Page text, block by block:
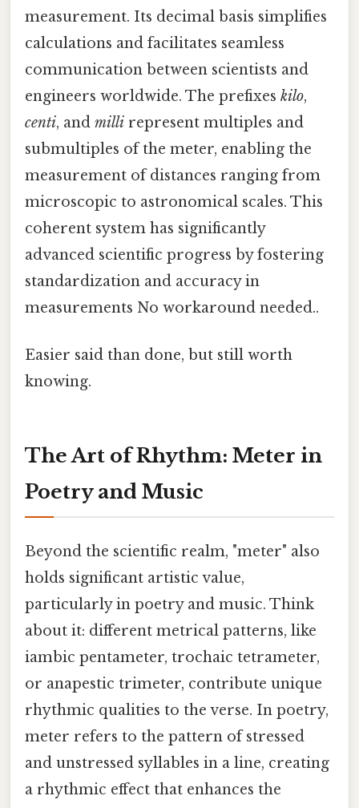
measurement. Its decimal basis simplifies
calculations and facilitates seamless
communication between scientists and
engineers worldwide. The prefixes kilo,
centi, and milli represent multiples and
submultiples of the meter, enabling the
measurement of distances ranging from
microscopic to astronomical scales. This
coherent system has significantly
advanced scientific progress by fostering
standardization and accuracy in
measurements No workaround needed..
Easier said than done, but still worth
knowing.
The Art of Rhythm: Meter in
Poetry and Music
Beyond the scientific realm, "meter" also
holds significant artistic value,
particularly in poetry and music. Think
about it: different metrical patterns, like
iambic pentameter, trochaic tetrameter,
or anapestic trimeter, contribute unique
rhythmic qualities to the verse. In poetry,
meter refers to the pattern of stressed
and unstressed syllables in a line, creating
a rhythmic effect that enhances the